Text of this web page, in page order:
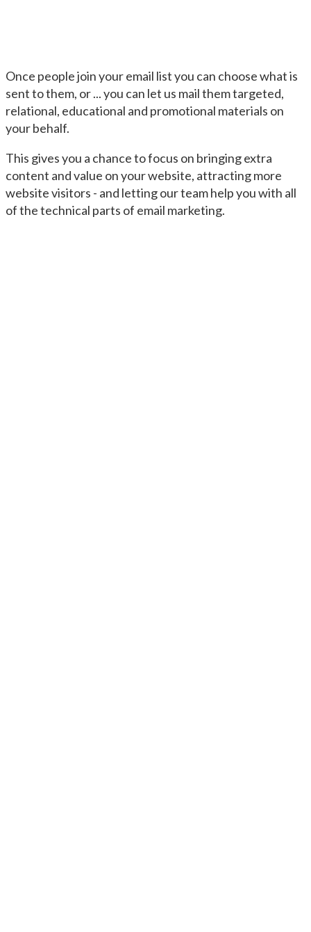
Once people join your email list you can choose what is
sent to them, or ... you can let us mail them targeted,
relational, educational and promotional materials on
your behalf.
This gives you a chance to focus on bringing extra
content and value on your website, attracting more
website visitors - and letting our team help you with all
of the technical parts of email marketing.